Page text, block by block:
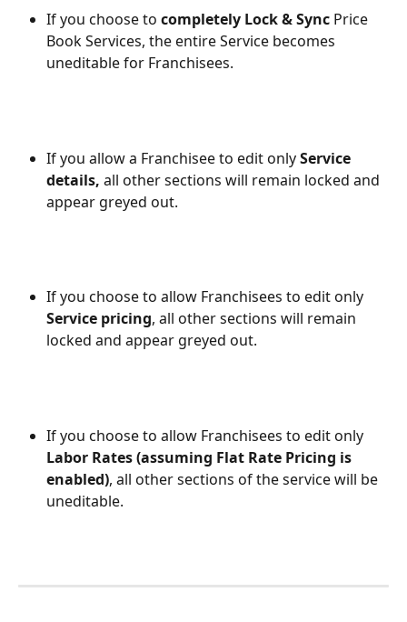
If you choose to completely Lock & Sync Price
Book Services, the entire Service becomes
uneditable for Franchisees.
If you allow a Franchisee to edit only Service
details, all other sections will remain locked and
appear greyed out.
If you choose to allow Franchisees to edit only
Service pricing, all other sections will remain
locked and appear greyed out.
If you choose to allow Franchisees to edit only
Labor Rates (assuming Flat Rate Pricing is
enabled), all other sections of the service will be
uneditable.